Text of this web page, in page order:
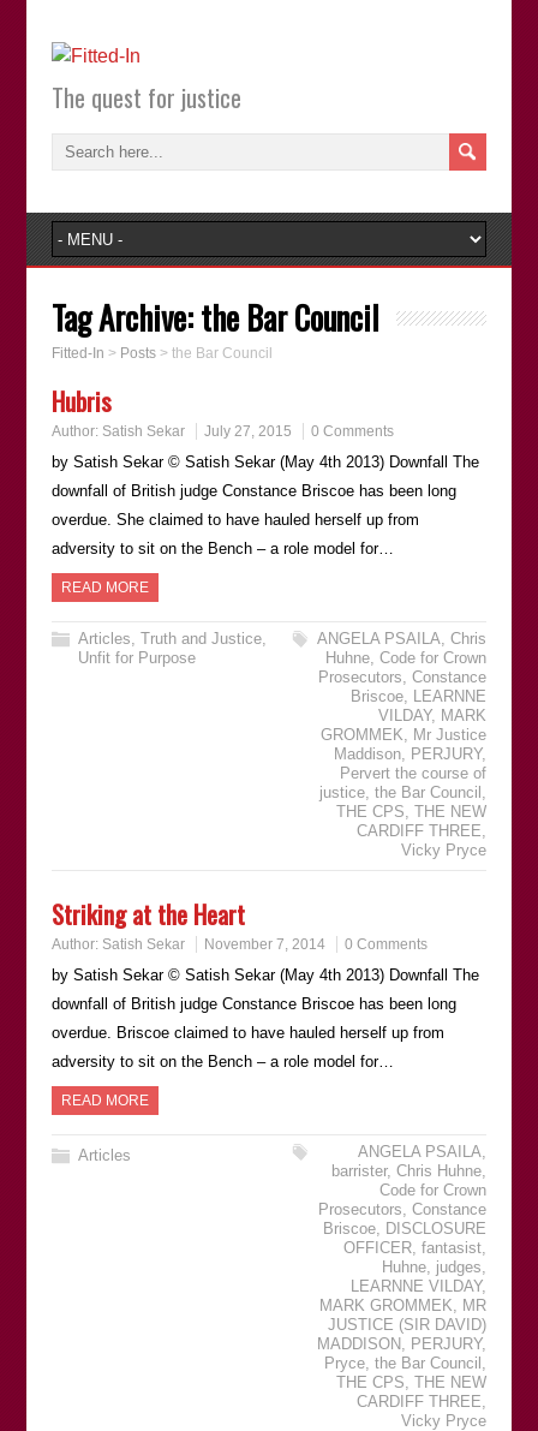
The quest for justice
Tag Archive:the Bar Council
Fitted-In > Posts> the Bar Council
Hubris
Author: Satish Sekar July 27, 2015 0 Comments
by Satish Sekar © Satish Sekar (May 4th 2013) Downfall The
downfall of British judge Constance Briscoe has been long
overdue. She claimed to have hauled herself up from
adversity to sit on the Bench – a role model for…
READ MORE
Articles, Truth and Justice,
Unfit for Purpose
ANGELA PSAILA,Chris
Huhne,Code for Crown
Prosecutors,Constance
Briscoe, LEARNNE
VILDAY, MARK
GROMMEK, Mr Justice
Maddison, PERJURY,
Pervert the course of
justice,the Bar Council ,
THE CPS,THE NEW
CARDIFF THREE,
Vicky Pryce
Striking at the Heart
Author: Satish Sekar November 7, 2014 0 Comments
by Satish Sekar © Satish Sekar (May 4th 2013) Downfall The
downfall of British judge Constance Briscoe has been long
overdue. Briscoe claimed to have hauled herself up from
adversity to sit on the Bench – a role model for…
READ MORE
Articles ANGELA PSAILA,
barrister,Chris Huhne,
Code for Crown
Prosecutors,Constance
Briscoe, DISCLOSURE
OFFICER,fantasist,
Huhne, judges,
LEARNNE VILDAY,
MARK GROMMEK, MR
JUSTICE (SIR DAVID)
MADDISON, PERJURY,
Pryce,the Bar Council ,
THE CPS,THE NEW
CARDIFF THREE,
Vicky Pryce